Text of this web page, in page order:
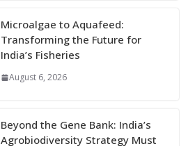
Microalgae to Aquafeed:
Transforming the Future for
India’s Fisheries
August 6, 2026
Beyond the Gene Bank: India’s
Agrobiodiversity Strategy Must